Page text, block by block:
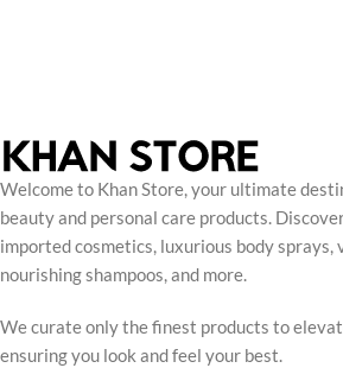
Welcome to Khan Store, your ultimate
beauty and personal care products.
imported cosmetics, luxurious body sprays,
nourishing shampoos, and more.
We curate only the finest products to
ensuring you look and feel your best.